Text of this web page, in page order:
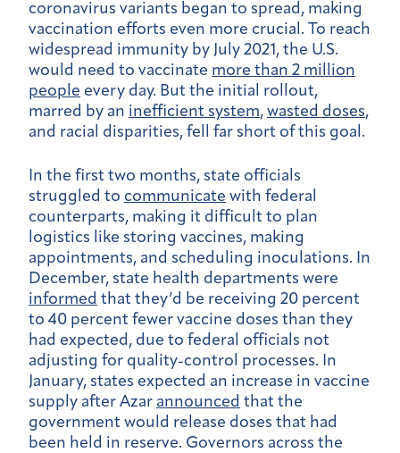
coronavirus variants began to spread, making
vaccination efforts even more crucial. To reach
widespread immunity by July 2021, the U.S.
would need to vaccinate more than 2 million
people every day. But the initial rollout,
marred by an inefficient system, wasted doses,
and racial disparities, fell far short of this goal.
In the first two months, state officials
struggled to communicate with federal
counterparts, making it difficult to plan
logistics like storing vaccines, making
appointments, and scheduling inoculations. In
December, state health departments were
informed that they’d be receiving 20 percent
to 40 percent fewer vaccine doses than they
had expected, due to federal officials not
adjusting for quality-control processes. In
January, states expected an increase in vaccine
supply after Azar announced that the
government would release doses that had
been held in reserve. Governors across the